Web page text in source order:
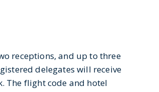
receptions, and up to three
delegates will receive
The flight code and hotel